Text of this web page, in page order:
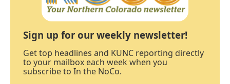
Sign up for our weekly newsletter!
Get top headlines and KUNC reporting directly
to your mailbox each week when you
subscribe to In the NoCo.